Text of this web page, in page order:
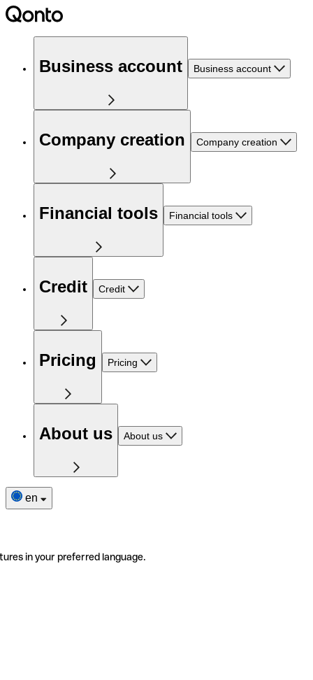
Business account Business account
Company creation Company creation
Financial tools Financial tools
Credit Credit
Pricing Pricing
About us About us
en
in your preferred language.